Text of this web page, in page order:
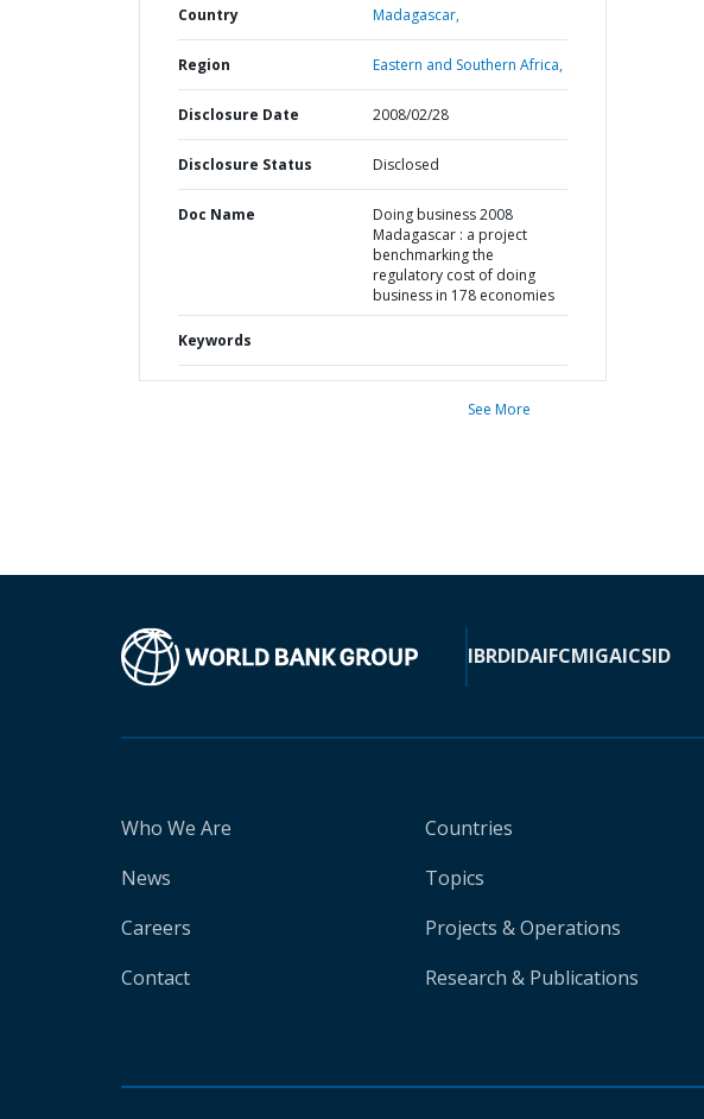
Country Madagascar,
Region Eastern and Southern Africa,
Disclosure Date 2008/02/28
Disclosure Status Disclosed
Doc Name
Doing business 2008
Madagascar : a project
benchmarking the
regulatory cost of doing
business in 178 economies
Keywords
See More
IBRDIDAIFCMIGAICSID
Who We Are
News
Careers
Contact
Countries
Topics
Projects & Operations
Research & Publications